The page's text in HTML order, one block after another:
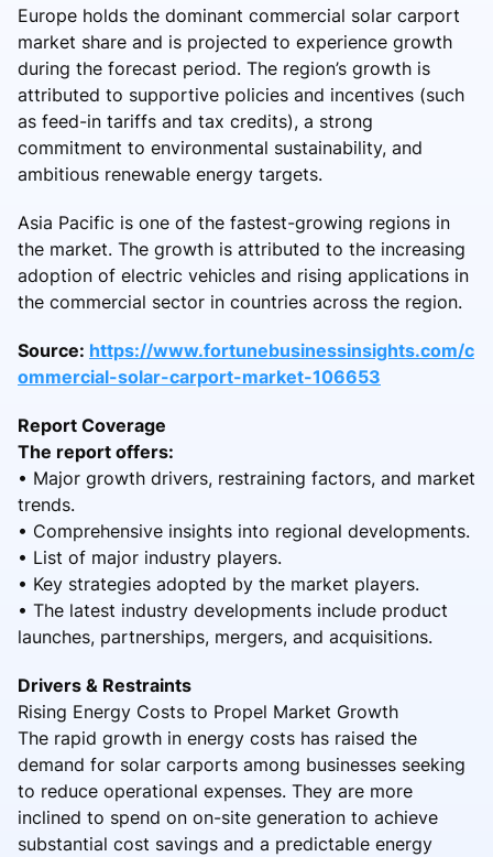
Europe holds the dominant commercial solar carport
market share and is projected to experience growth
during the forecast period. The region’s growth is
attributed to supportive policies and incentives (such
as feed-in tariffs and tax credits), a strong
commitment to environmental sustainability, and
ambitious renewable energy targets.
Asia Pacific is one of the fastest-growing regions in
the market. The growth is attributed to the increasing
adoption of electric vehicles and rising applications in
the commercial sector in countries across the region.
Source: https://www.fortunebusinessinsights.com/c
ommercial-solar-carport-market-106653
Report Coverage
The report offers:
• Major growth drivers, restraining factors, and market
trends.
• Comprehensive insights into regional developments.
• List of major industry players.
• Key strategies adopted by the market players.
• The latest industry developments include product
launches, partnerships, mergers, and acquisitions.
Drivers & Restraints
Rising Energy Costs to Propel Market Growth
The rapid growth in energy costs has raised the
demand for solar carports among businesses seeking
to reduce operational expenses. They are more
inclined to spend on on-site generation to achieve
substantial cost savings and a predictable energy